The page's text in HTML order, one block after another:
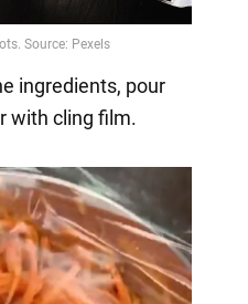
ingredients, pour
with cling film.